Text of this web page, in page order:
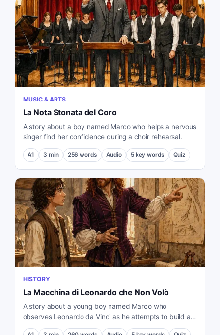
MUSIC & ARTS
La Nota Stonata del Coro
A story about a boy named Marco who helps a nervous
singer find her confidence during a choir rehearsal.
A1 3 min 256 words Audio 5 key words Quiz
HISTORY
La Macchina di Leonardo che Non Volò
A story about a young boy named Marco who
observes Leonardo da Vinci as he attempts to build a
flying machine.